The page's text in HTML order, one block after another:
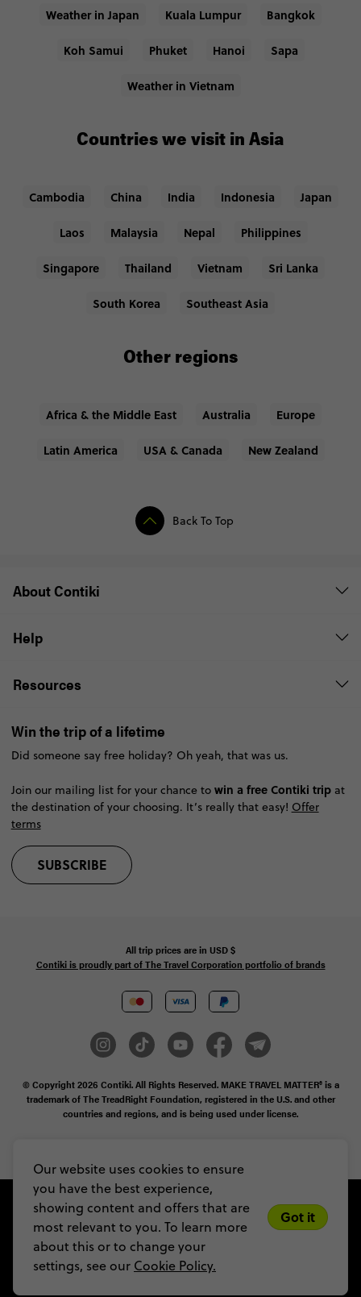
Our website uses cookies to ensure
you have the best experience,
showing content and offers that are
most relevant to you. To learn more
about this or to change your
settings, see our Cookie Policy.
Got it
Weather in Japan Kuala Lumpur Bangkok
Koh Samui Phuket Hanoi Sapa
Weather in Vietnam
Countries we visit in Asia
Cambodia China India Indonesia Japan
Laos Malaysia Nepal Philippines
Singapore Thailand Vietnam Sri Lanka
South Korea Southeast Asia
Other regions
Africa & the Middle East Australia Europe
Latin America USA & Canada New Zealand
Back To Top
About Contiki
Help
Resources
Win the trip of a lifetime
Did someone say free holiday? Oh yeah, that was us.
Join our mailing list for your chance to win a free Contiki tripat
the destination of your choosing. It’s really that easy! Offer
terms
SUBSCRIBE
All trip prices are in USD$
Contiki is proudly part of The Travel Corporation portfolio of brands
© Copyright 2026 Contiki. All Rights Reserved. MAKE TRAVEL MATTER® is a
trademark of The TreadRight Foundation, registered in the U.S. and other
countries and regions, and is being used under license.